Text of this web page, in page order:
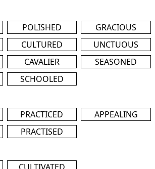
POLISHED
GRACIOUS
CULTURED
UNCTUOUS
CAVALIER
SEASONED
SCHOOLED
PRACTICED
APPEALING
PRACTISED